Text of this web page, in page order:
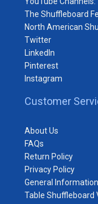
The Shuffleboard
North American
Twitter
LinkedIn
Pinterest
Instagram
Customer
About Us
FAQs
Return Policy
Privacy Policy
General Information
Table Shuffleboard